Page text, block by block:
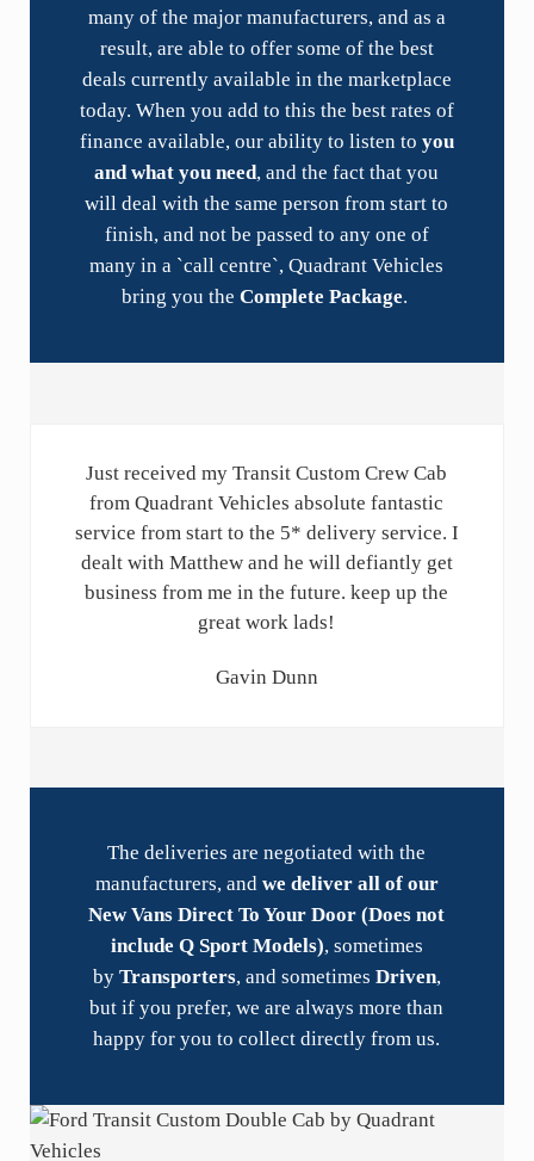
many of the major manufacturers, and as a
result, are able to offer some of the best
deals currently available in the marketplace
today. When you add to this the best rates of
finance available, our ability to listen to you
and what you need, and the fact that you
will deal with the same person from start to
finish, and not be passed to any one of
many in a `call centre`, Quadrant Vehicles
bring you the Complete Package.
Just received my Transit Custom Crew Cab
from Quadrant Vehicles absolute fantastic
service from start to the 5* delivery service. I
dealt with Matthew and he will defiantly get
business from me in the future. keep up the
great work lads!
Gavin Dunn
The deliveries are negotiated with the
manufacturers, and we deliver all of our
New Vans Direct To Your Door (Does not
include Q Sport Models), sometimes
by Transporters, and sometimes Driven,
but if you prefer, we are always more than
happy for you to collect directly from us.